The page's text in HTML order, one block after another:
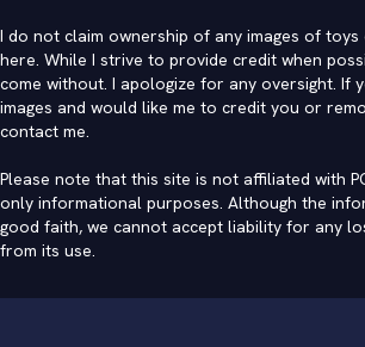
I do not claim ownership of any images of
here. While I strive to provide credit when
come without. I apologize for any oversight. If
images and would like me to credit you or
contact me.
Please note that this site is not affiliated with
only informational purposes. Although the
good faith, we cannot accept liability for any
from its use.